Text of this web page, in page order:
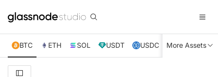
BTC ETH SOL USDT USDC XRP TRX
More Assets